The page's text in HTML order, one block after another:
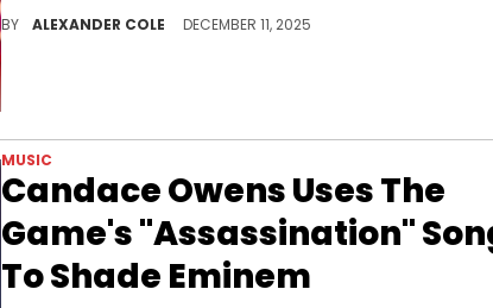
BY ALEXANDER COLE DECEMBER 11, 2025
MUSIC
Candace Owens Uses The
Game's "Assassination"
To Shade Eminem